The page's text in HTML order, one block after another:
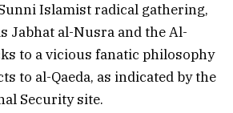
Islamist radical gathering,
Jabhat al-Nusra and the Al-
to a vicious fanatic philosophy
to al-Qaeda, as indicated by the
Security site.